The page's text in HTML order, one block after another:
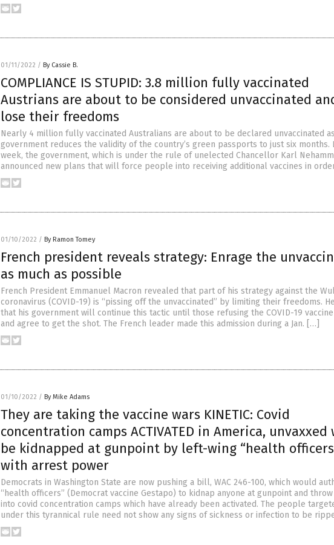
01/11/2022 / By Cassie B.
COMPLIANCE IS STUPID: 3.8 million fully vaccinated
Austrians are about to be considered unvaccinated
lose their freedoms
Nearly 4 million fully vaccinated Australians are about to be declared unvaccinated
government reduces the validity of the country’s green passports to just six months.
week, the government, which is under the rule of unelected Chancellor Karl
announced new plans that will force people into receiving additional vaccines in
01/10/2022 / By Ramon Tomey
French president reveals strategy: Enrage the
as much as possible
French President Emmanuel Macron revealed that part of his strategy against the
coronavirus (COVID-19) is “pissing off the unvaccinated” by limiting their freedoms.
that his government will continue this tactic until those refusing the COVID-19
and agree to get the shot. The French leader made this admission during a Jan. […]
01/10/2022 / By Mike Adams
They are taking the vaccine wars KINETIC: Covid
concentration camps ACTIVATED in America, unvaxxed
be kidnapped at gunpoint by left-wing “health
with arrest power
Democrats in Washington State are now pushing a bill, WAC 246-100, which would
“health officers” (Democrat vaccine Gestapo) to kidnap anyone at gunpoint and
into covid concentration camps which have already been activated. The people
under this tyrannical rule need not show any signs of sickness or infection to be